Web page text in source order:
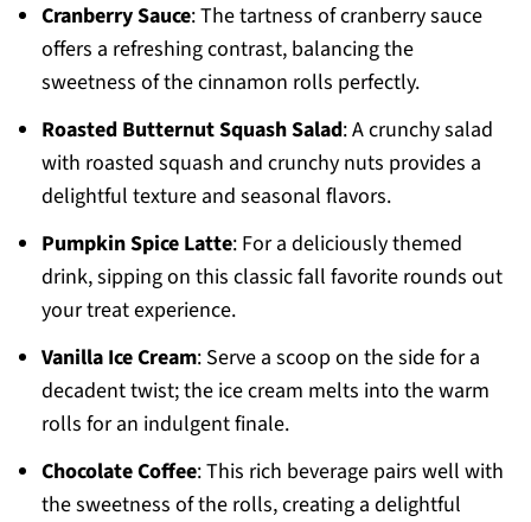
Cranberry Sauce: The tartness of cranberry sauce
offers a refreshing contrast, balancing the
sweetness of the cinnamon rolls perfectly.
Roasted Butternut Squash Salad: A crunchy salad
with roasted squash and crunchy nuts provides a
delightful texture and seasonal flavors.
Pumpkin Spice Latte: For a deliciously themed
drink, sipping on this classic fall favorite rounds out
your treat experience.
Vanilla Ice Cream: Serve a scoop on the side for a
decadent twist; the ice cream melts into the warm
rolls for an indulgent finale.
Chocolate Coffee: This rich beverage pairs well with
the sweetness of the rolls, creating a delightful